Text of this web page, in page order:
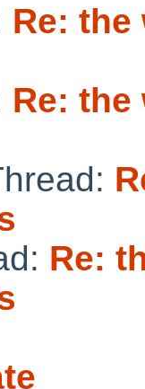
Re: the
Re: the
Re: